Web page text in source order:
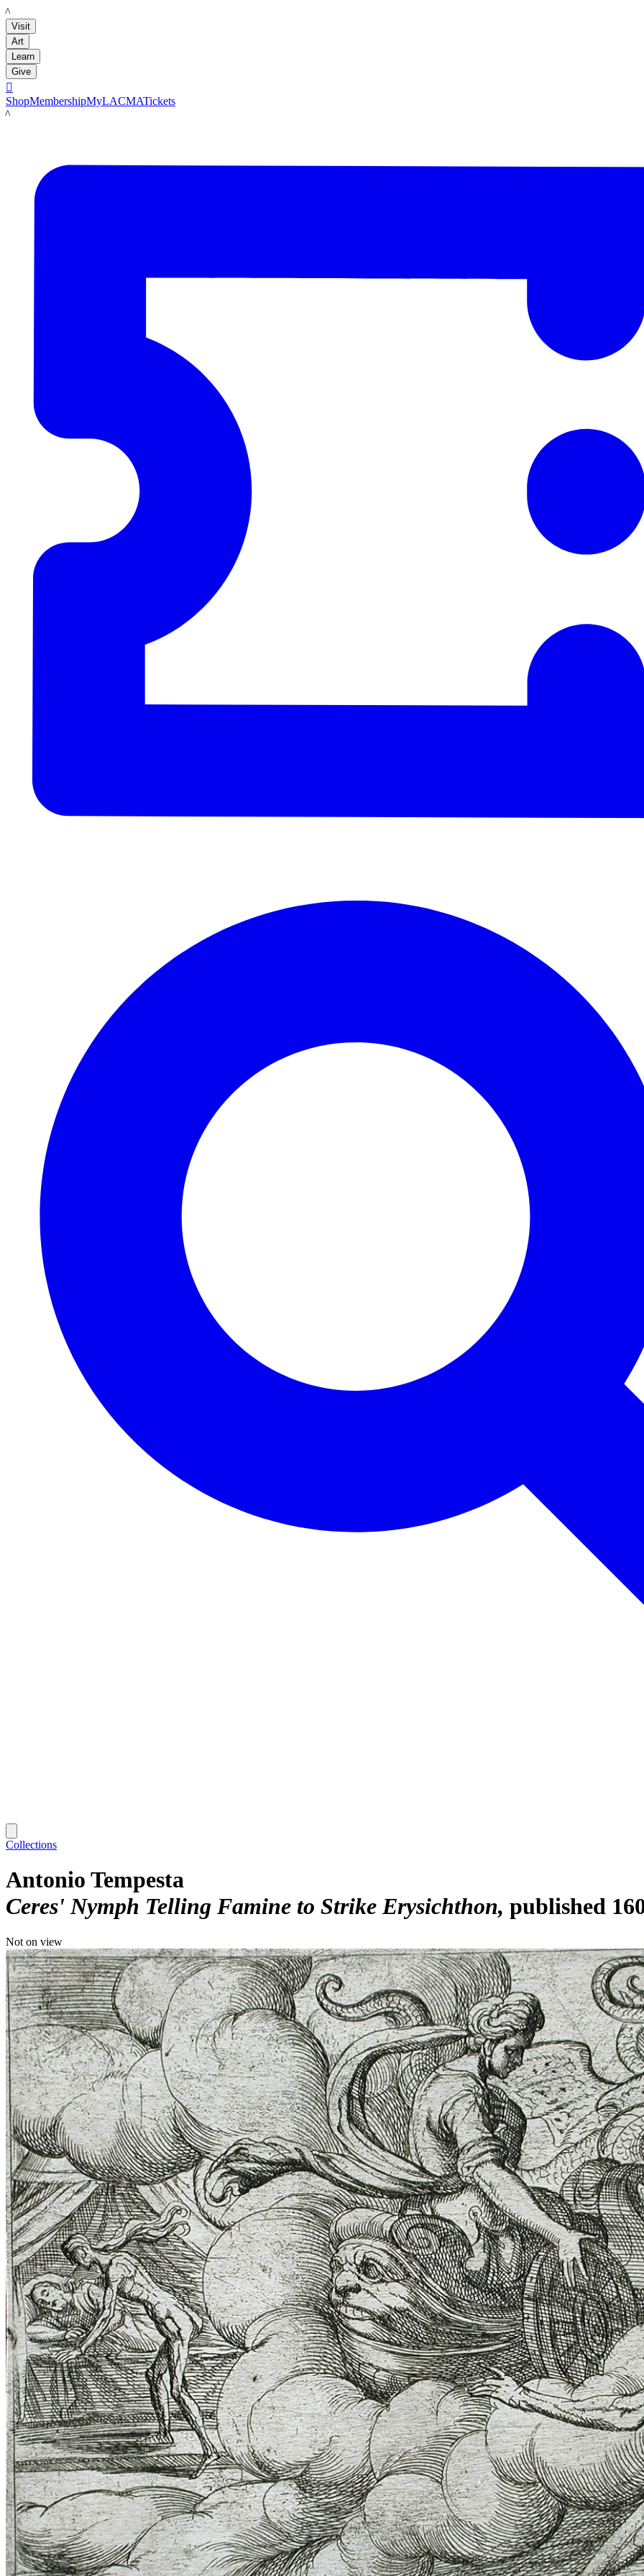
LACMA
Visit
Art
Learn
Give

ShopMembershipMyLACMATickets
LACMA
Collections
Antonio Tempesta
Ceres' Nymph Telling Famine to Strike Erysichthon published
Not on view